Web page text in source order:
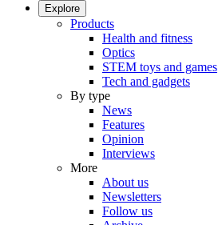
Explore
Products
Health and fitness
Optics
STEM toys and games
Tech and gadgets
By type
News
Features
Opinion
Interviews
More
About us
Newsletters
Follow us